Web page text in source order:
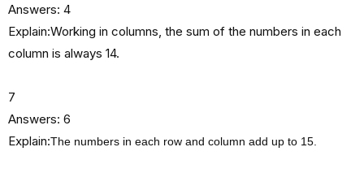
Answers: 4
Explain:Working in columns, the sum of the numbers in each
column is always 14.
7
Answers: 6
Explain:The numbers in each row and column add up to 15.